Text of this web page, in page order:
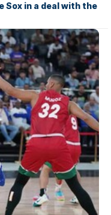
Sox in a deal with the